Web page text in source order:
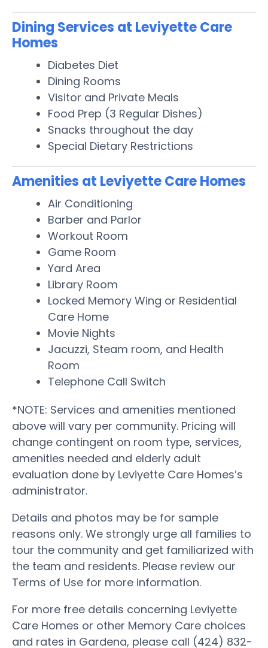
Dining Services at Leviyette Care
Homes
Diabetes Diet
Dining Rooms
Visitor and Private Meals
Food Prep (3 Regular Dishes)
Snacks throughout the day
Special Dietary Restrictions
Amenities at Leviyette Care Homes
Air Conditioning
Barber and Parlor
Workout Room
Game Room
Yard Area
Library Room
Locked Memory Wing or Residential
Care Home
Movie Nights
Jacuzzi, Steam room, and Health
Room
Telephone Call Switch
*NOTE: Services and amenities mentioned
above will vary per community. Pricing will
change contingent on room type, services,
amenities needed and elderly adult
evaluation done by Leviyette Care Homes’s
administrator.
Details and photos may be for sample
reasons only. We strongly urge all families to
tour the community and get familiarized with
the team and residents. Please review our
Terms of Use for more information.
For more free details concerning Leviyette
Care Homes or other Memory Care choices
and rates in Gardena, please call (424) 832-